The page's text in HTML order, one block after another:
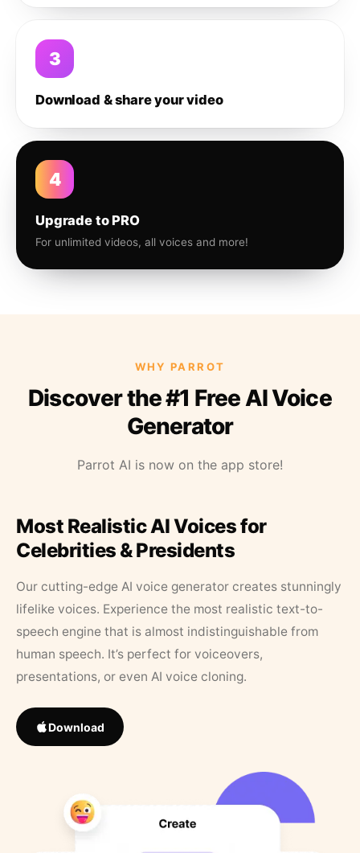
3
Download & share your video
4
Upgrade to PRO
For unlimited videos, all voices and more!
WHY PARROT
Discover the #1 Free AI Voice
Generator
Parrot AI is now on the app store!
Most Realistic AI Voices for
Celebrities & Presidents
Our cutting-edge AI voice generator creates stunningly
lifelike voices. Experience the most realistic text-to-
speech engine that is almost indistinguishable from
human speech. It’s perfect for voiceovers,
presentations, or even AI voice cloning.
Download